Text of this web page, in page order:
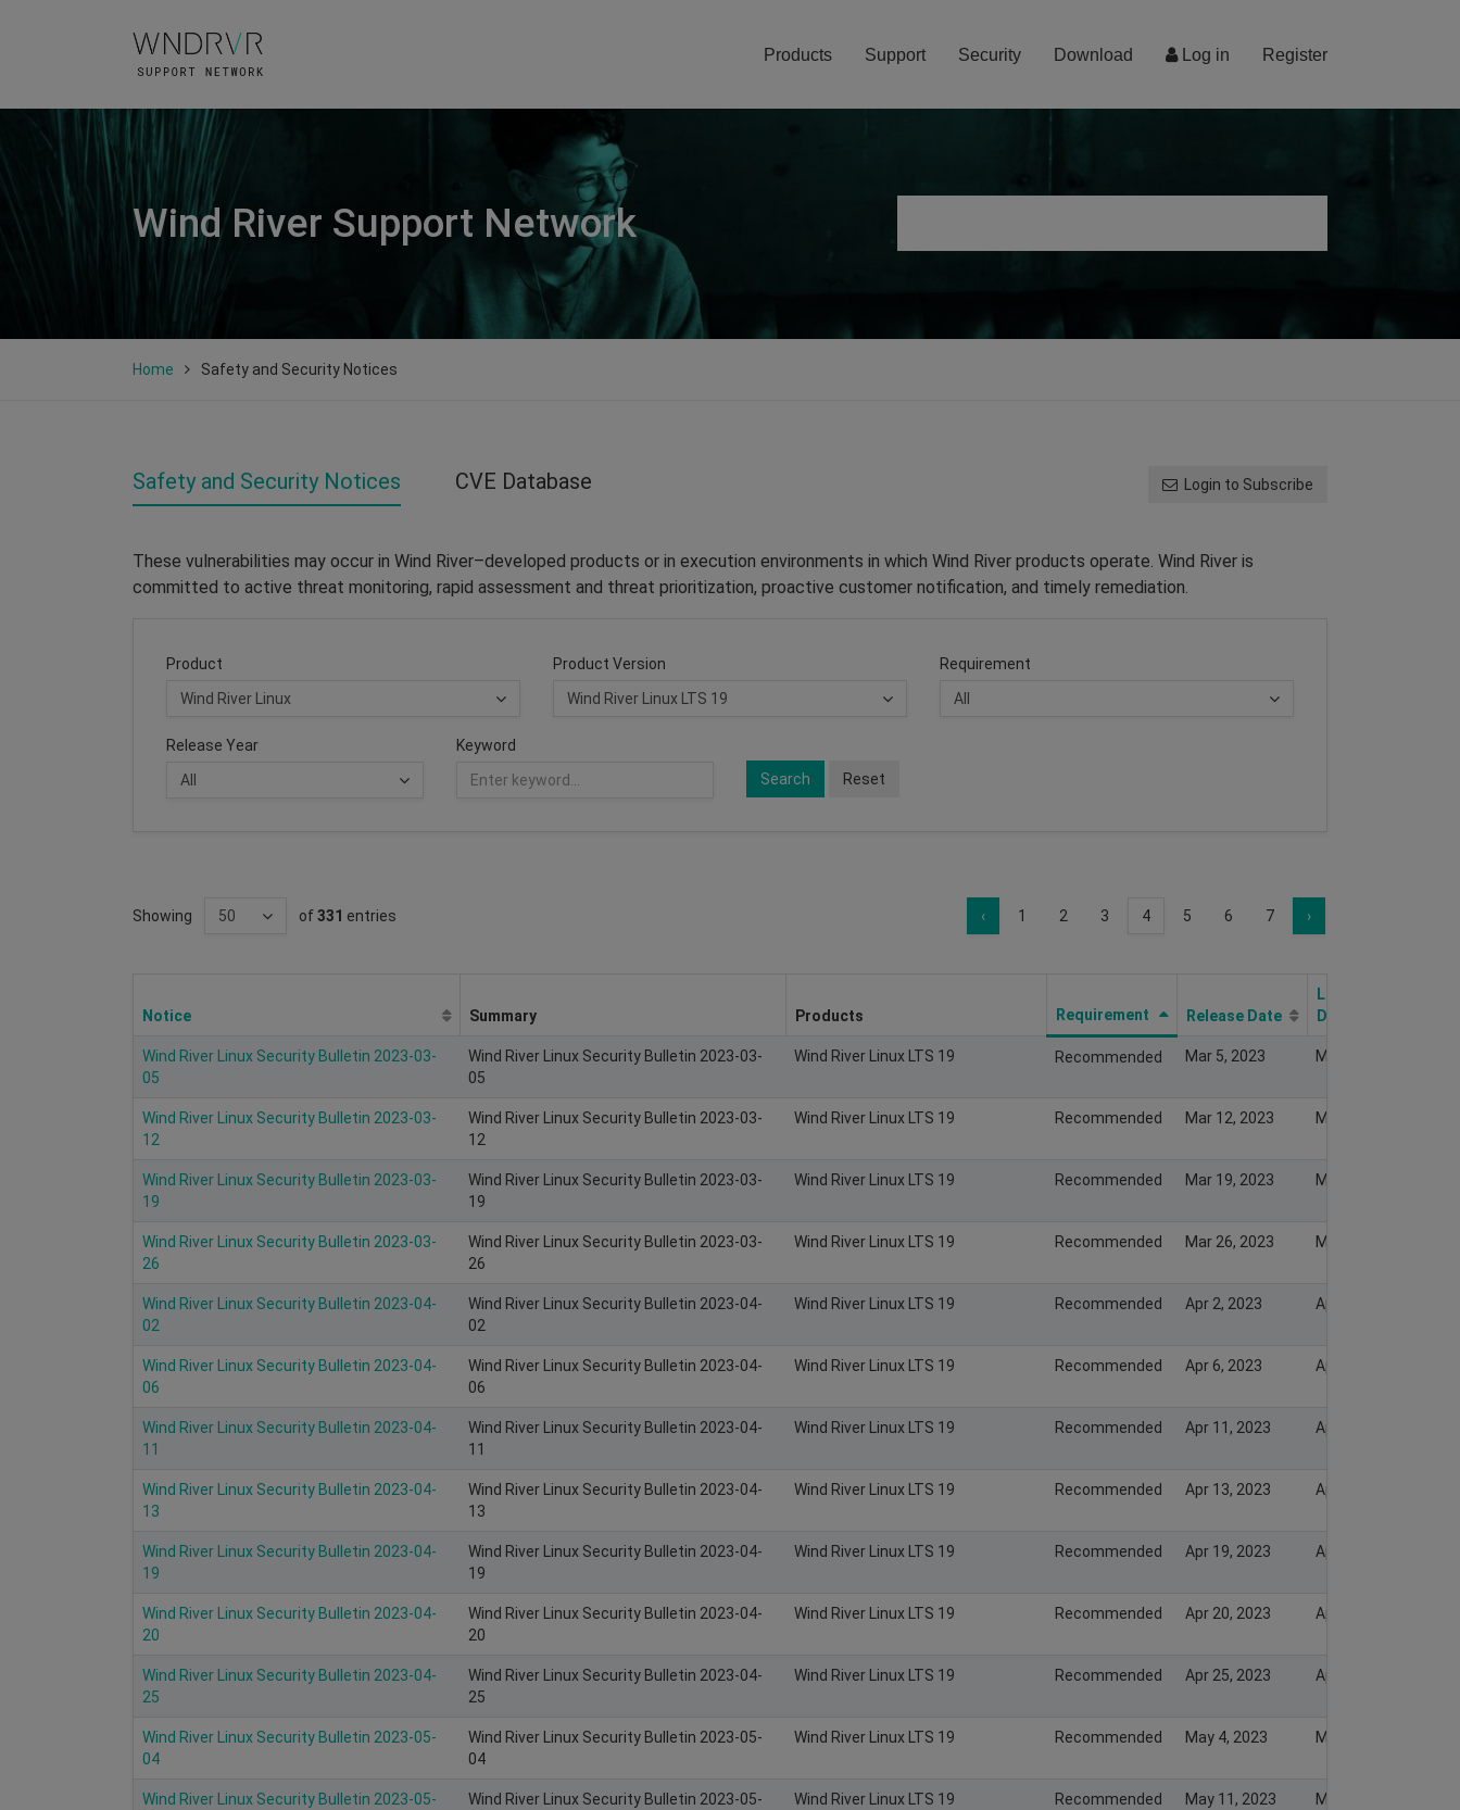
Log in Register
Products Support Security Download
Wind River Support Network
Home Safety and Security Notices
Safety and Security Notices CVE Database Login to Subscribe
These vulnerabilities may occur in Wind River–developed products or in execution environments in which Wind River products operate. Wind River is
committed to active threat monitoring, rapid assessment and threat prioritization, proactive customer notification, and timely remediation.
Product Product Version Requirement
Release Year
Keyword
Search
Reset
Showing of331 entries ‹ 1 2 3 4 5 6 7 ›
Notice Summary Products Requirement Release Date
Last Modify
Date
Wind River Linux Security Bulletin 2023-03-
05
Wind River Linux Security Bulletin 2023-03-
05
Wind River Linux LTS 19 Recommended Mar 5, 2023 Mar 5, 2023
Wind River Linux Security Bulletin 2023-03-
12
Wind River Linux Security Bulletin 2023-03-
12
Wind River Linux LTS 19 Recommended Mar 12, 2023 Mar 12, 2023
Wind River Linux Security Bulletin 2023-03-
19
Wind River Linux Security Bulletin 2023-03-
19
Wind River Linux LTS 19 Recommended Mar 19, 2023 Mar 19, 2023
Wind River Linux Security Bulletin 2023-03-
26
Wind River Linux Security Bulletin 2023-03-
26
Wind River Linux LTS 19 Recommended Mar 26, 2023 Mar 26, 2023
Wind River Linux Security Bulletin 2023-04-
02
Wind River Linux Security Bulletin 2023-04-
02
Wind River Linux LTS 19 Recommended Apr 2, 2023 Apr 2, 2023
Wind River Linux Security Bulletin 2023-04-
06
Wind River Linux Security Bulletin 2023-04-
06
Wind River Linux LTS 19 Recommended Apr 6, 2023 Apr 6, 2023
Wind River Linux Security Bulletin 2023-04-
11
Wind River Linux Security Bulletin 2023-04-
11
Wind River Linux LTS 19 Recommended Apr 11, 2023 Apr 11, 2023
Wind River Linux Security Bulletin 2023-04-
13
Wind River Linux Security Bulletin 2023-04-
13
Wind River Linux LTS 19 Recommended Apr 13, 2023 Apr 13, 2023
Wind River Linux Security Bulletin 2023-04-
19
Wind River Linux Security Bulletin 2023-04-
19
Wind River Linux LTS 19 Recommended Apr 19, 2023 Apr 19, 2023
Wind River Linux Security Bulletin 2023-04-
20
Wind River Linux Security Bulletin 2023-04-
20
Wind River Linux LTS 19 Recommended Apr 20, 2023 Apr 20, 2023
Wind River Linux Security Bulletin 2023-04-
25
Wind River Linux Security Bulletin 2023-04-
25
Wind River Linux LTS 19 Recommended Apr 25, 2023 Apr 25, 2023
Wind River Linux Security Bulletin 2023-05-
04
Wind River Linux Security Bulletin 2023-05-
04
Wind River Linux LTS 19 Recommended May 4, 2023 May 4, 2023
Wind River Linux Security Bulletin 2023-05-
Wind River Linux Security Bulletin 2023-05-
Wind River Linux LTS 19 Recommended May 11, 2023 May 12, 2023